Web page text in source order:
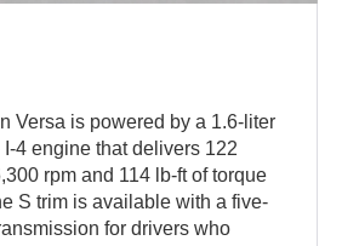
Versa is powered by a 1.6-liter
4 engine that delivers 122
rpm and 114 lb-ft of torque
S trim is available with a five-
for drivers who